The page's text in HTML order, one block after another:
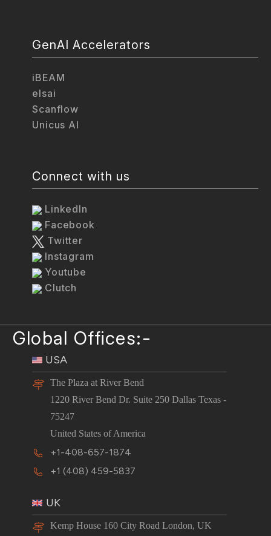
GenAI Accelerators
iBEAM
elsai
Scanflow
Unicus AI
Connect with us
LinkedIn
Facebook
Twitter
Instagram
Youtube
Clutch
Global Offices:-
USA
The Plaza at River Bend
1220 River Bend Dr. Suite 250 Dallas Texas -
75247
United States of America
+1-408-657-1874
+1 (408) 459-5837
UK
Kemp House 160 City Road London, UK